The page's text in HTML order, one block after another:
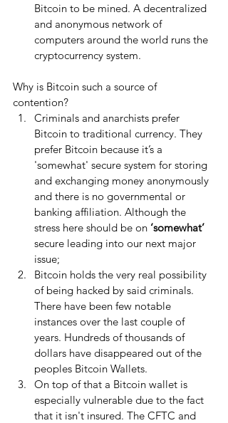
Bitcoin to be mined. A decentralized
and anonymous network of
computers around the world runs the
cryptocurrency system.
Why is Bitcoin such a source of
contention?
Criminals and anarchists prefer
Bitcoin to traditional currency. They
prefer Bitcoin because it’s a
'somewhat' secure system for storing
and exchanging money anonymously
and there is no governmental or
banking affiliation. Although the
stress here should be on ‘somewhat’
secure leading into our next major
issue;
Bitcoin holds the very real possibility
of being hacked by said criminals.
There have been few notable
instances over the last couple of
years. Hundreds of thousands of
dollars have disappeared out of the
peoples Bitcoin Wallets.
On top of that a Bitcoin wallet is
especially vulnerable due to the fact
that it isn't insured. The CFTC and